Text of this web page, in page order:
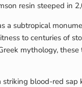
resin steeped in
a subtropical
to centuries of
mythology,
blood-red